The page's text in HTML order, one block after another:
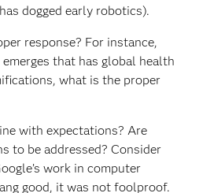
dogged early robotics).
response? For instance,
that has global health
what is the proper
with expectations? Are
to be addressed? Consider
work in computer
good, it was not foolproof.